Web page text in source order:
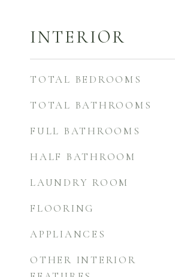
INTERIOR
TOTAL BEDROOMS
TOTAL BATHROOMS
FULL BATHROOMS
HALF BATHROOM
LAUNDRY ROOM
FLOORING
APPLIANCES
OTHER INTERIOR